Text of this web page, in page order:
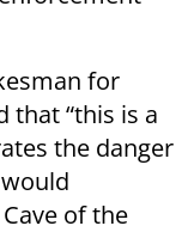
for
that “this is a
the danger
of the